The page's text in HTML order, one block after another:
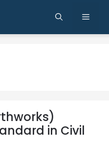
Menu
in Civil